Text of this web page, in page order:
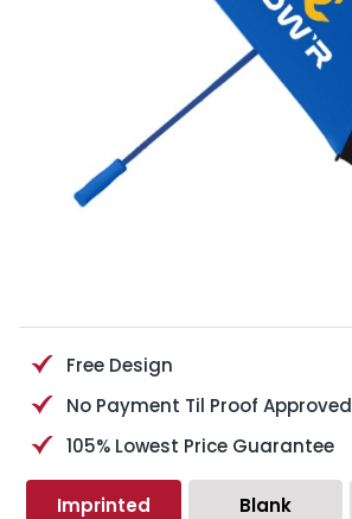
Free Design
No Payment Til Proof Approved
105% Lowest Price Guarantee
Imprinted Blank